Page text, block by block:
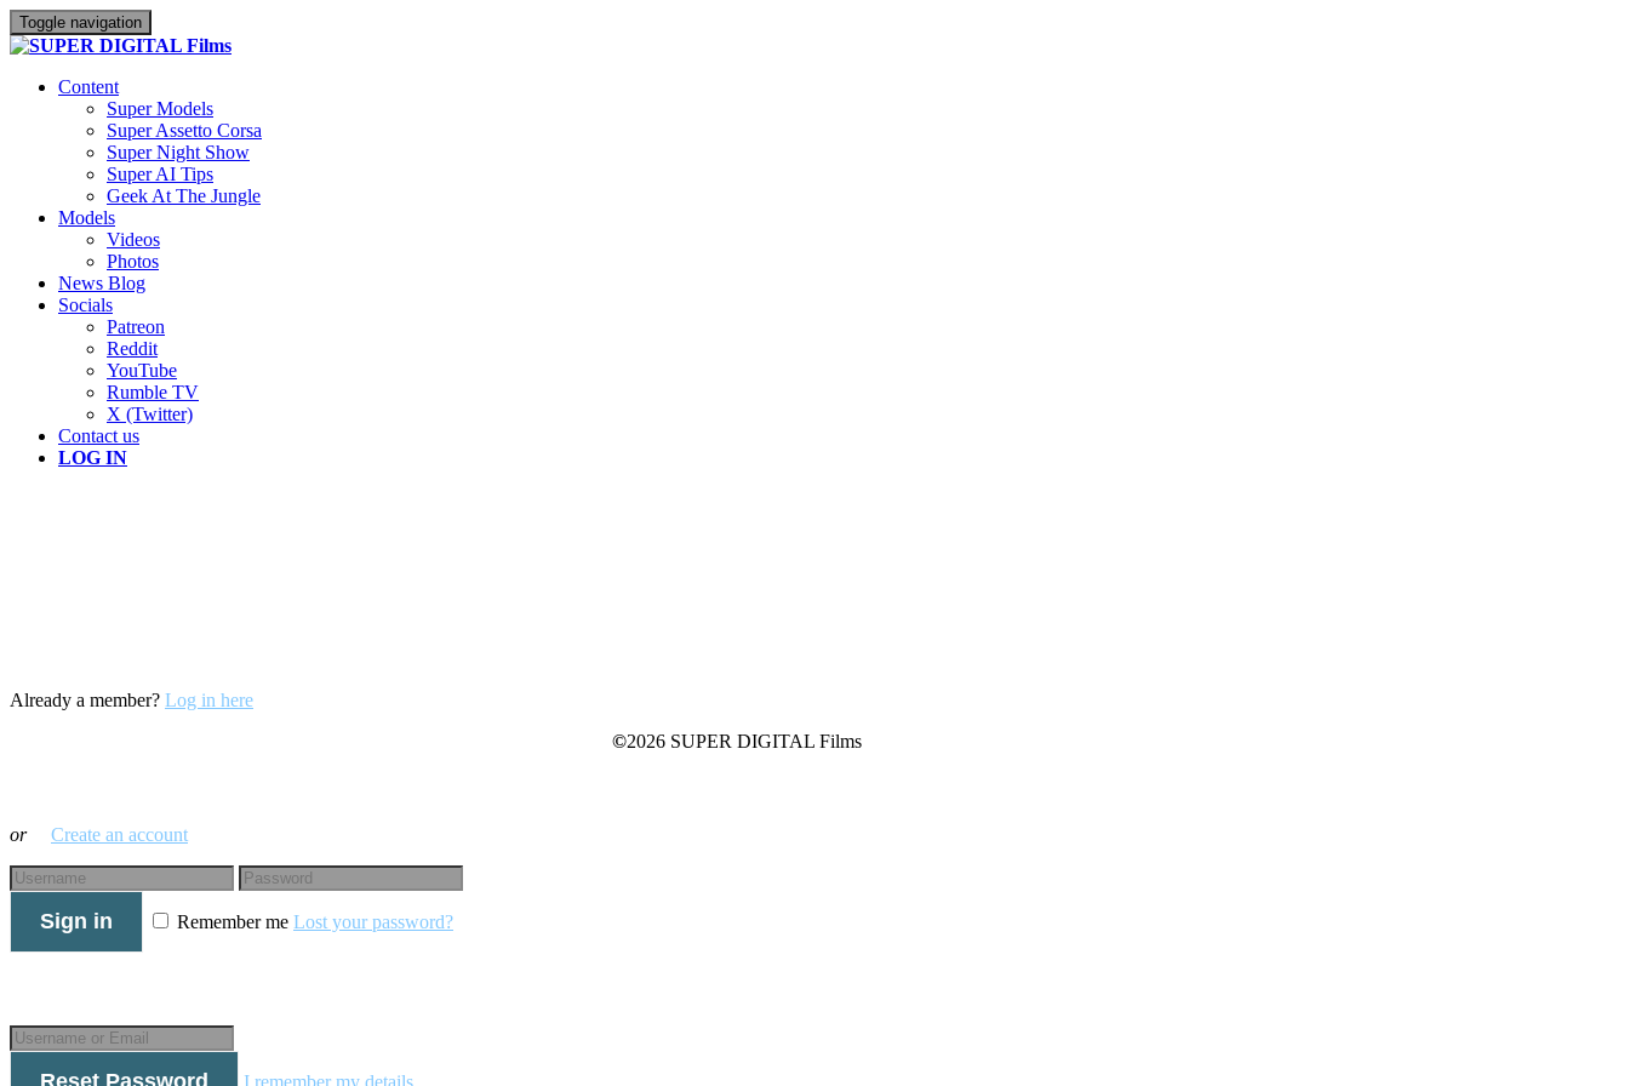
Toggle navigation
Content
Super Models
Super Assetto Corsa
Super Night Show
Super AI Tips
Geek At The Jungle
Models
Videos
Photos
News Blog
Socials
Patreon
Reddit
YouTube
Rumble TV
X (Twitter)
Contact us
LOG IN
Already a member? Log in here
©2026 SUPER DIGITAL Films
or Create an account
Sign in Remember me Lost your password?
Reset Password I remember my details